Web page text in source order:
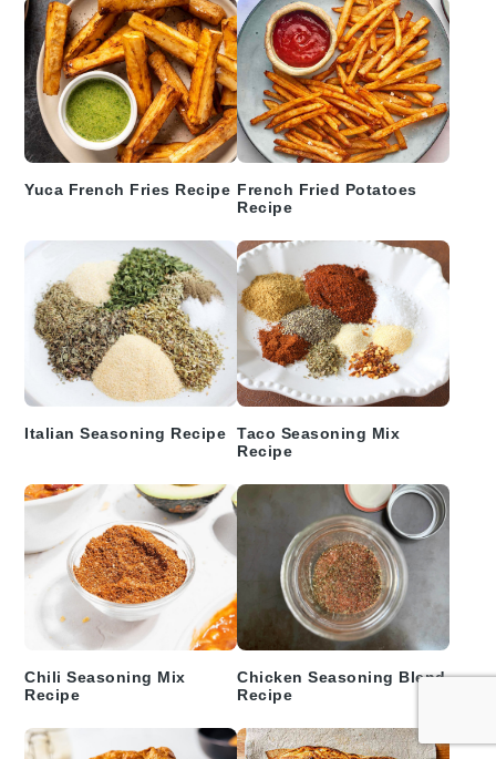
Yuca French Fries Recipe French Fried Potatoes
Recipe
Italian Seasoning Recipe Taco Seasoning Mix
Recipe
Chili Seasoning Mix
Recipe
Chicken Seasoning Blend
Recipe